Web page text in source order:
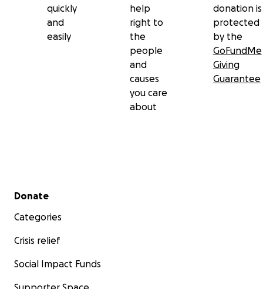
quickly
and
easily
help
right to
the
people
and
causes
you care
about
donation is
protected
by the
GoFundMe
Giving
Guarantee
Secondary menu
Donate
Categories
Crisis relief
Social Impact Funds